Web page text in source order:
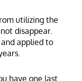
utilizing the
disappear.
applied to
have one last